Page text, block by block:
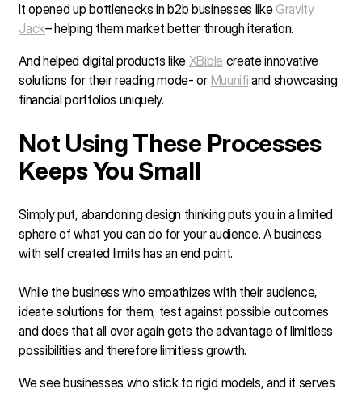
It opened up bottlenecks in b2b businesses like Gravity
Jack– helping them market better through iteration.
And helped digital products like XBible create innovative
solutions for their reading mode- or Muunifi and showcasing
financial portfolios uniquely.
Not Using These Processes
Keeps You Small
Simply put, abandoning design thinking puts you in a limited
sphere of what you can do for your audience. A business
with self created limits has an end point.
While the business who empathizes with their audience,
ideate solutions for them, test against possible outcomes
and does that all over again gets the advantage of limitless
possibilities and therefore limitless growth.
We see businesses who stick to rigid models, and it serves